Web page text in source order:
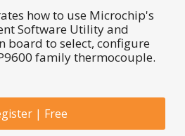
how to use Microchip's
Software Utility and
board to select, configure
family thermocouple.
| Free